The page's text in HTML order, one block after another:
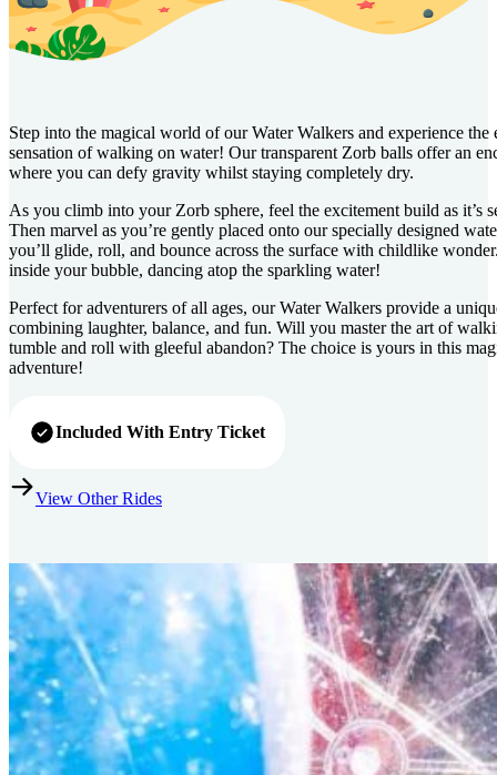
Step into the magical world of our Water Walkers and experience the
sensation of walking on water! Our transparent Zorb balls offer an
where you can defy gravity whilst staying completely dry.
As you climb into your Zorb sphere, feel the excitement build as it’s
Then marvel as you’re gently placed onto our specially designed
you’ll glide, roll, and bounce across the surface with childlike
inside your bubble, dancing atop the sparkling water!
Perfect for adventurers of all ages, our Water Walkers provide a
combining laughter, balance, and fun. Will you master the art of
tumble and roll with gleeful abandon? The choice is yours in this
adventure!
Included With Entry Ticket
View Other Rides